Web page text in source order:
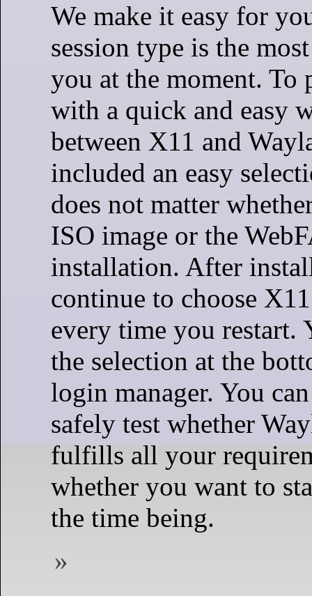
We make it easy for
session type is the
you at the moment. To
with a quick and easy
between X11 and
included an easy
does not matter
ISO image or the
installation. After
continue to choose
every time you
the selection at the
login manager. You
safely test whether
fulfills all your
whether you want to
the time being.